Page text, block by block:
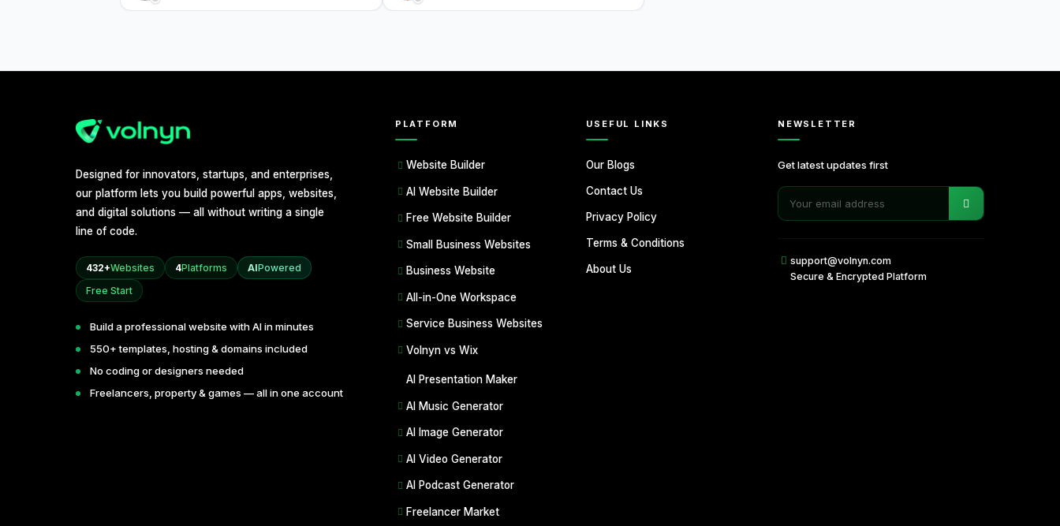
Designed for innovators, startups, and enterprises,
our platform lets you build powerful apps, websites,
and digital solutions — all without writing a single
line of code.
432+Websites 4Platforms AIPowered
Free Start
Build a professional website with AI in minutes
550+ templates, hosting & domains included
No coding or designers needed
Freelancers, property & games — all in one account
PLATFORM
Website Builder
AI Website Builder
Free Website Builder
Small Business Websites
Business Website
All-in-One Workspace
Service Business Websites
Volnyn vs Wix
AI Presentation Maker
AI Music Generator
AI Image Generator
AI Video Generator
AI Podcast Generator
Freelancer Market
USEFUL LINKS
Our Blogs
Contact Us
Privacy Policy
Terms & Conditions
About Us
NEWSLETTER
Get latest updates first
support@volnyn.com
Secure & Encrypted Platform